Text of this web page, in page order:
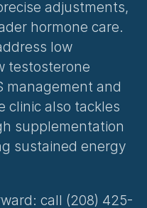
adjustments,
hormone care.
low
testosterone
management and
clinic also tackles
supplementation
sustained energy
call (208) 425-